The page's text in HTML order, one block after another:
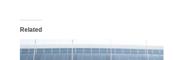
Related